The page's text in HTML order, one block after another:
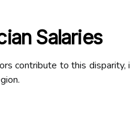
Salaries
contribute to this disparity,